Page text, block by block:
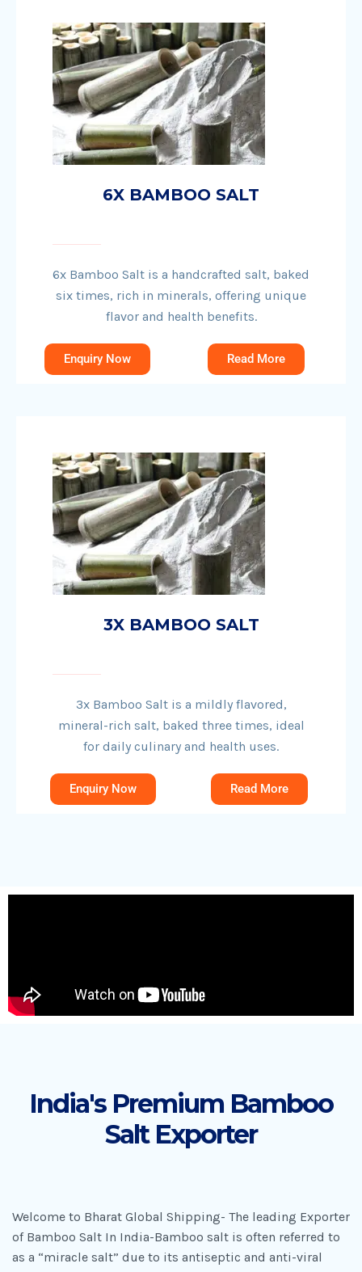
6X BAMBOO SALT
6x Bamboo Salt is a handcrafted salt, baked
six times, rich in minerals, offering unique
flavor and health benefits.
Enquiry Now Read More
3X BAMBOO SALT
3x Bamboo Salt is a mildly flavored,
mineral-rich salt, baked three times, ideal
for daily culinary and health uses.
Enquiry Now Read More
India's Premium Bamboo
Salt Exporter
Welcome to Bharat Global Shipping- The leading Exporter
of Bamboo Salt In India-Bamboo salt is often referred to
as a “miracle salt” due to its antiseptic and anti-viral